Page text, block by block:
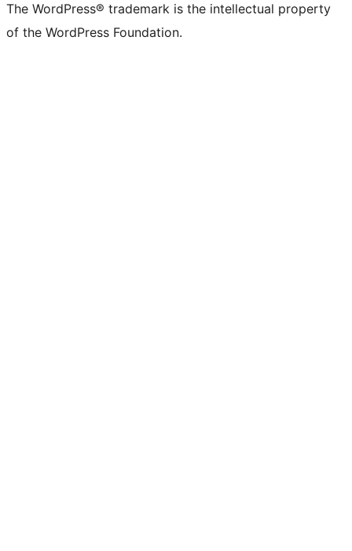
The WordPress® trademark is the intellectual property
of the WordPress Foundation.